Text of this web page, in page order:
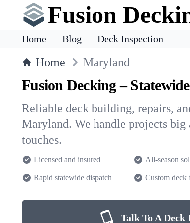
Fusion
Home Blog Deck Inspection
Home Maryland
Fusion Decking –
Reliable deck building, repairs,
Maryland. We handle projects
touches.
Licensed and insured All-season
Rapid statewide dispatch Custom deck
Talk To A Deck